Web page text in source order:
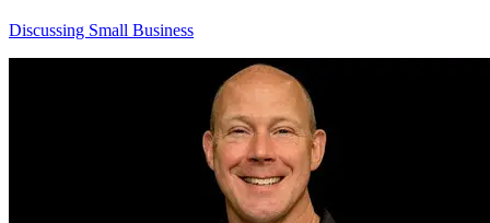
Discussing Small Business